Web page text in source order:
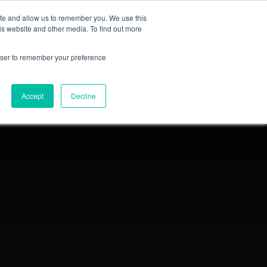
and allow us to remember you. We use this
website and other media. To find out more
to remember your preference
Accept Decline
Login Register